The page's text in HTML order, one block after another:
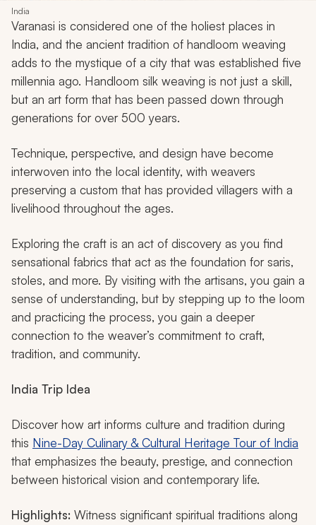
India
Varanasi is considered one of the holiest places in
India, and the ancient tradition of handloom weaving
adds to the mystique of a city that was established five
millennia ago. Handloom silk weaving is not just a skill,
but an art form that has been passed down through
generations for over 500 years.
Technique, perspective, and design have become
interwoven into the local identity, with weavers
preserving a custom that has provided villagers with a
livelihood throughout the ages.
Exploring the craft is an act of discovery as you find
sensational fabrics that act as the foundation for saris,
stoles, and more. By visiting with the artisans, you gain a
sense of understanding, but by stepping up to the loom
and practicing the process, you gain a deeper
connection to the weaver’s commitment to craft,
tradition, and community.
India Trip Idea
Discover how art informs culture and tradition during
this Nine-Day Culinary & Cultural Heritage Tour of India
that emphasizes the beauty, prestige, and connection
between historical vision and contemporary life.
Highlights: Witness significant spiritual traditions along